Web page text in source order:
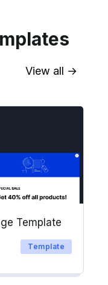
View all →
Template
Template